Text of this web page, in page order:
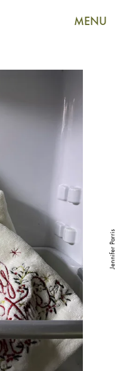
MENU
Jennifer Parris